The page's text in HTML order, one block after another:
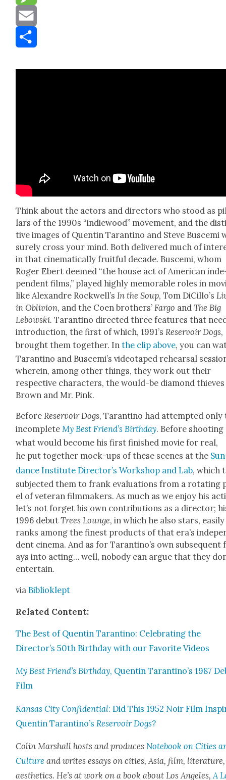
Message
Email
Think about the actors and direc­tors who stood as
lars of the 1990s “indiewood” move­ment, and the
tive images of Quentin Taran­ti­no and Steve Busce­mi
sure­ly cross your mind. Both deliv­ered much of
in that cin­e­mat­i­cal­ly fruit­ful decade. Busce­mi, whom
Roger Ebert deemed “the house act of Amer­i­can
pen­dent films,” played high­ly mem­o­rable roles in
like Alexan­dre Rock­well’sIn the Soup, Tom DiCil­lo’s
in Obliv­ion, and the Coen broth­ers’Far­go andThe Big
Lebows­ki.Taran­ti­no direct­ed three fea­tures that
intro­duc­tion, the first of which, 1991’sReser­voir Dogs,
brought them togeth­er. Inthe clip above, you can
Taran­ti­no and Buscemi’s video­taped rehearsal
where­in, among oth­er things, they work out their
respec­tive char­ac­ters, the would-be dia­mond
Brown and Mr. Pink.
Before Reser­voir Dogs, Taran­ti­no had attempt­ed only
incom­plete My Best Friend’s Birth­day. Before shoot­ing
what would become his first fin­ished movie for real,
he put togeth­er mock-ups of these scenes at the
dance Insti­tute Direc­tor’s Work­shop and Lab, which
sub­ject­ed them to frank eval­u­a­tions from a rotat­ing
el of vet­er­an film­mak­ers. As much as we enjoy his
let’s not for­get his own con­tri­bu­tions as a direc­tor;
1996 debutTrees Lounge, in which he also stars, eas­i­ly
ranks among the finest prod­ucts of that era’s
dent cin­e­ma. And as for Taran­ti­no’s own
ays into act­ing… well, nobody can argue that they
enter­tain.
via Bib­liok­lept
Relat­ed Con­tent:
The Best of Quentin Taran­ti­no: Cel­e­brat­ing the
Director’s 50th Birth­day with our Favorite Videos
My Best Friend’s Birth­day, Quentin Tarantino’s 1987
Film
Kansas City Con­fi­den­tial: Did This 1952 Noir Film
Quentin Tarantino’s Reser­voir Dogs?
Col­in Mar­shall hosts and pro­duces Note­book on Cities
Cul­ture and writes essays on cities, Asia, film,
aes­thet­ics. He’s at work on a book about Los Ange­les,A